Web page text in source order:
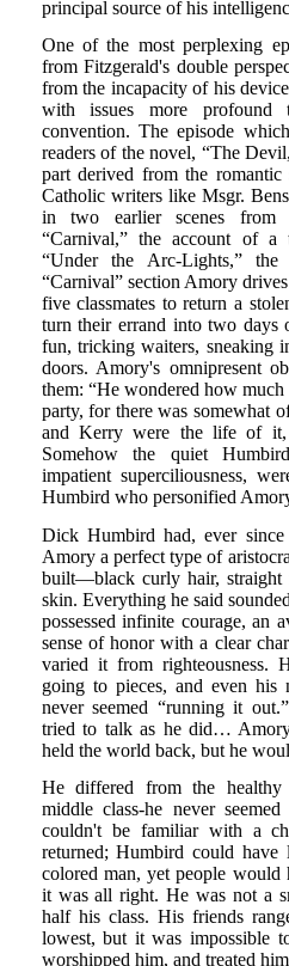
principal source of his
One of the most perplexing
from Fitzgerald's double
from the incapacity of his
with issues more profound
convention. The episode
readers of the novel, “The
part derived from the romantic
Catholic writers like Msgr.
in two earlier scenes from
“Carnival,” the account of
“Under the Arc-Lights,”
“Carnival” section Amory
five classmates to return a
turn their errand into two days
fun, tricking waiters, sneaking
doors. Amory's omnipresent
them: “He wondered how
party, for there was somewhat
and Kerry were the life of it,
Somehow the quiet
impatient superciliousness,
Humbird who personified
Dick Humbird had, ever since
Amory a perfect type of
built—black curly hair, straight
skin. Everything he said
possessed infinite courage, an
sense of honor with a clear
varied it from righteousness.
going to pieces, and even his
never seemed “running it
tried to talk as he did…
held the world back, but he
He differed from the healthy
middle class-he never
couldn't be familiar with a
returned; Humbird could have
colored man, yet people would
it was all right. He was not a
half his class. His friends
lowest, but it was impossible
worshipped him, and treated